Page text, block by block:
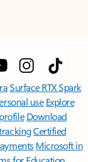
Surface RTX Spark
use Explore
Download
Certified
Microsoft in